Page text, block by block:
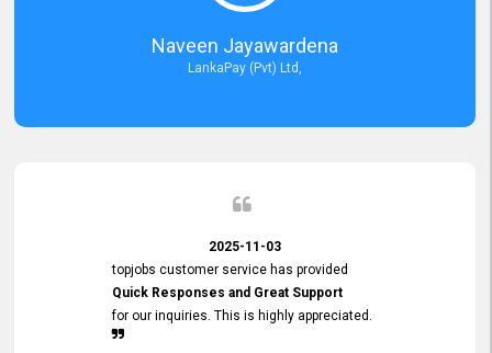
Naveen Jayawardena
LankaPay (Pvt) Ltd,
2025-11-03
topjobs customer service has provided
Quick Responses and Great Support
for our inquiries. This is highly appreciated.